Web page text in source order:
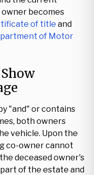
becomes
of title and
of Motor
"and" or contains
both owners
vehicle. Upon the
co-owner cannot
deceased owner's
of the estate and